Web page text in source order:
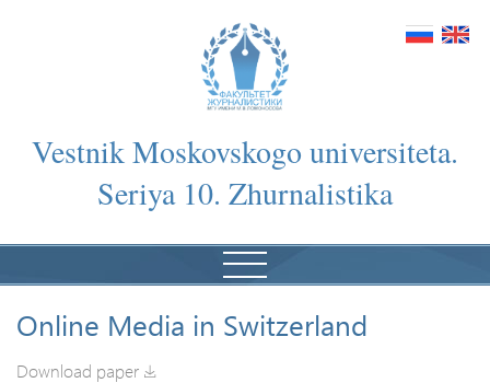
Vestnik Moskovskogo universiteta.
Seriya 10. Zhurnalistika
Online Media in Switzerland
Download paper